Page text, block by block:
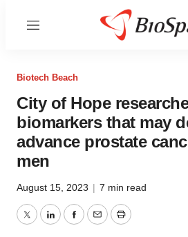
Menu
Biotech Beach
City of Hope
biomarkers that may
advance prostate
men
August 15, 2023 | 7 min read
TwitterLinkedInFacebook
EmailPrint